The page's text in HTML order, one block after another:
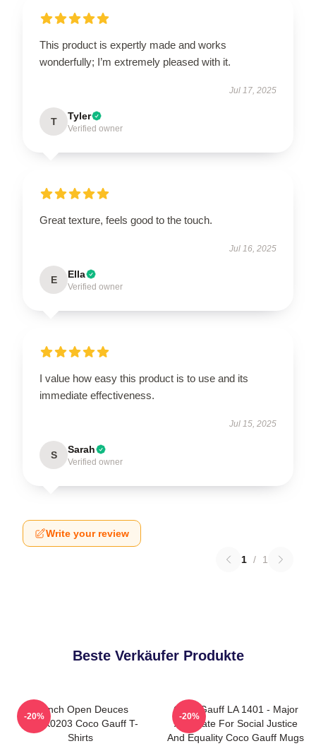
This product is expertly made and works
wonderfully; I’m extremely pleased with it.
Jul 17, 2025
T Tyler
Verified owner
Great texture, feels good to the touch.
Jul 16, 2025
E Ella
Verified owner
I value how easy this product is to use and its
immediate effectiveness.
Jul 15, 2025
S Sarah
Verified owner
Write your review
1 / 1
Beste Verkäufer Produkte
French Open Deuces
DTNK0203 Coco Gauff T-
Shirts
-20%
Coco Gauff LA 1401 - Major
Advocate For Social Justice
And Equality Coco Gauff Mugs
-20%